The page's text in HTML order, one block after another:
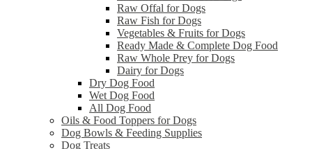
Raw Offal for Dogs
Raw Fish for Dogs
Vegetables & Fruits for Dogs
Ready Made & Complete Dog Food
Raw Whole Prey for Dogs
Dairy for Dogs
Dry Dog Food
Wet Dog Food
All Dog Food
Oils & Food Toppers for Dogs
Dog Bowls & Feeding Supplies
Dog Treats